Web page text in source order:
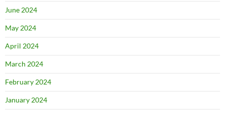
June 2024
May 2024
April 2024
March 2024
February 2024
January 2024